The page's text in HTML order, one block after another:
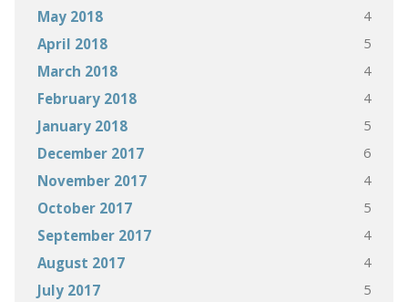
May 2018 4
April 2018 5
March 2018 4
February 2018 4
January 2018 5
December 2017 6
November 2017 4
October 2017 5
September 2017 4
August 2017 4
July 2017 5